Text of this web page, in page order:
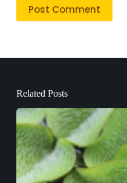
Post Comment
Related Posts